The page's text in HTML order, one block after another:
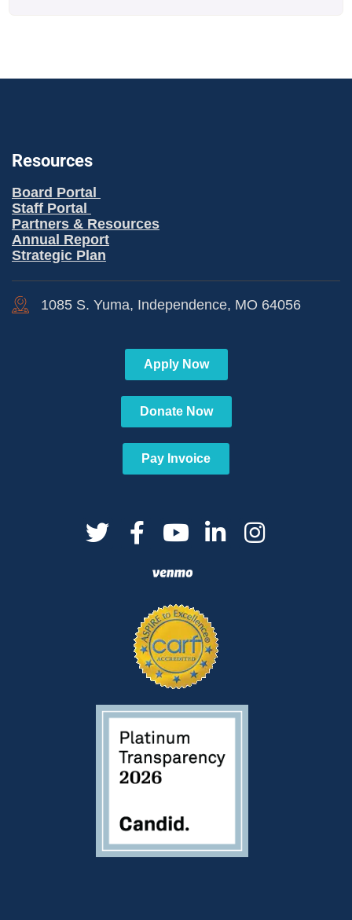
Resources
Board Portal
Staff Portal
Partners & Resources
Annual Report
Strategic Plan
1085 S. Yuma, Independence, MO 64056
Apply Now
Donate Now
Pay Invoice